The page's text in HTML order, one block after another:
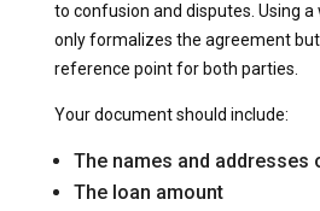
to confusion and disputes. Using
only formalizes the agreement but
reference point for both parties.
Your document should include:
The names and addresses
The loan amount